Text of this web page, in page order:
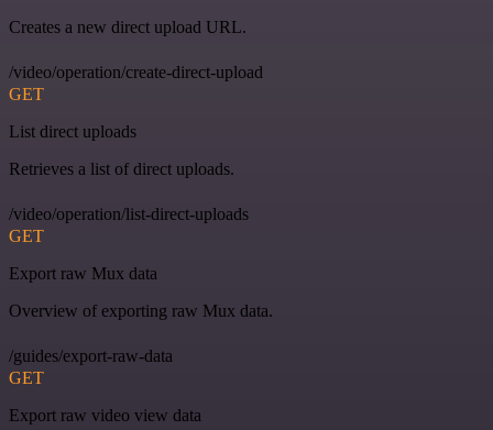
Creates a new direct upload URL.
/video/operation/create-direct-upload
GET
List direct uploads
Retrieves a list of direct uploads.
/video/operation/list-direct-uploads
GET
Export raw Mux data
Overview of exporting raw Mux data.
/guides/export-raw-data
GET
Export raw video view data